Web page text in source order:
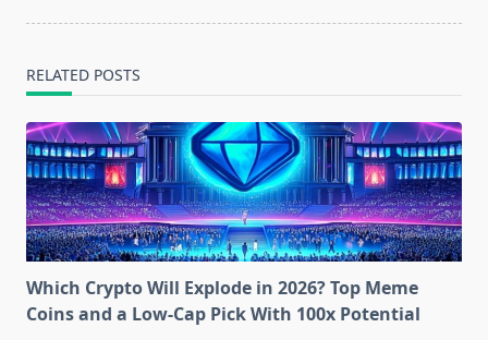
RELATED POSTS
Which Crypto Will Explode in 2026? Top Meme
Coins and a Low-Cap Pick With 100x Potential